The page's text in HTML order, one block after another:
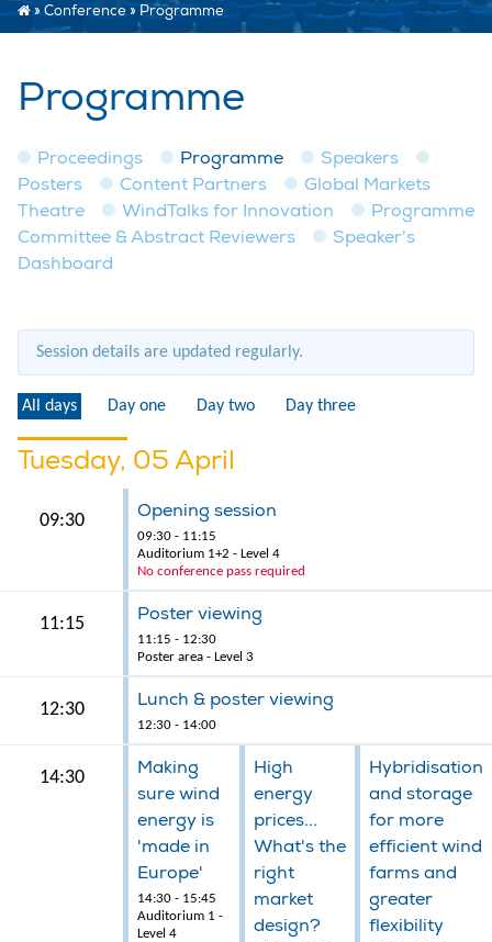
»Conference»Programme
Programme
Proceedings Programme
Speakers
Posters
Content Partners
Global Markets
Theatre
WindTalks for Innovation
Programme
Committee & Abstract Reviewers
Speaker's
Dashboard
Session details are updated regularly.
All days Day one Day two Day three
Tuesday, 05 April
09:30 Opening session
09:30 - 11:15
Auditorium 1+2 - Level 4
No conference pass required
11:15 Poster viewing
11:15 - 12:30
Poster area - Level 3
12:30 Lunch & poster viewing
12:30 - 14:00
14:30
Making
sure wind
energy is
'made in
Europe'
14:30 - 15:45
Auditorium 1 -
Level 4
High
energy
prices...
What's the
right
market
design?
Hybridisation
and storage
for more
efficient wind
farms and
greater
flexibility